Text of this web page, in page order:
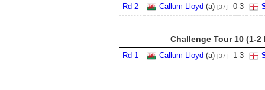
Rd 2 Callum Lloyd (a) [37] 0-3
Challenge Tour 10 (1-2
Rd 1 Callum Lloyd (a) [37] 1-3